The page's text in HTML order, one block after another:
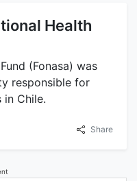
Health
(Fonasa) was
responsible for
in Chile.
Share